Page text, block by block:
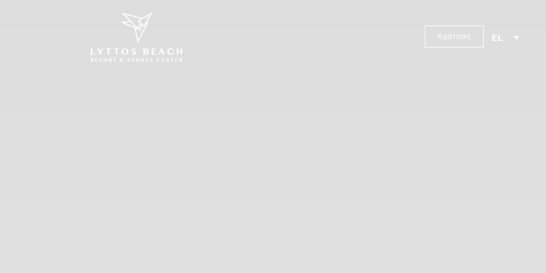
Κράτηση EL